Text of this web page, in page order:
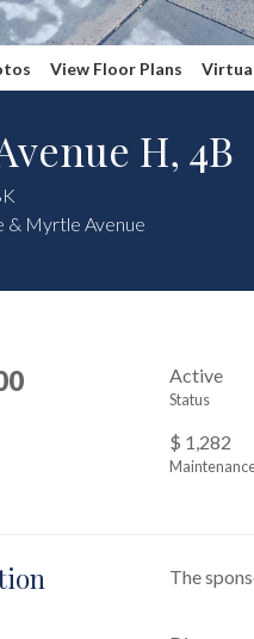
View Floor Plans
H, 4B
& Myrtle Avenue
Active
Status
$ 1,282
The